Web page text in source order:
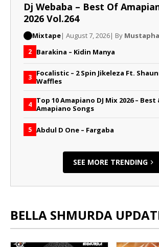
Dj Webaba – Best Of
2026 Vol.264
Mixtape| August 7, 2026| By
2 Barakina – Kidin Manya
3 Focalistic – 2 Spin Jikeleza Ft.
Waffles
4 Top 10 Amapiano DJ Mix 2026 – Best
Amapiano Songs
5 Abdul D One – Fargaba
SEE MORE TRENDING
BELLA SHMURDA